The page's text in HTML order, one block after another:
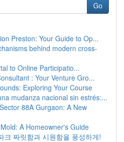
Go
Preston: Your Guide to Op...
behind modern cross-
to Online Participatio...
: Your Venture Gro...
Exploring Your Course
mudanza nacional sin estrés:...
88A Gurgaon: A New
A Homeowner's Guide
크 짜릿함과 시원함을 풍성하게!